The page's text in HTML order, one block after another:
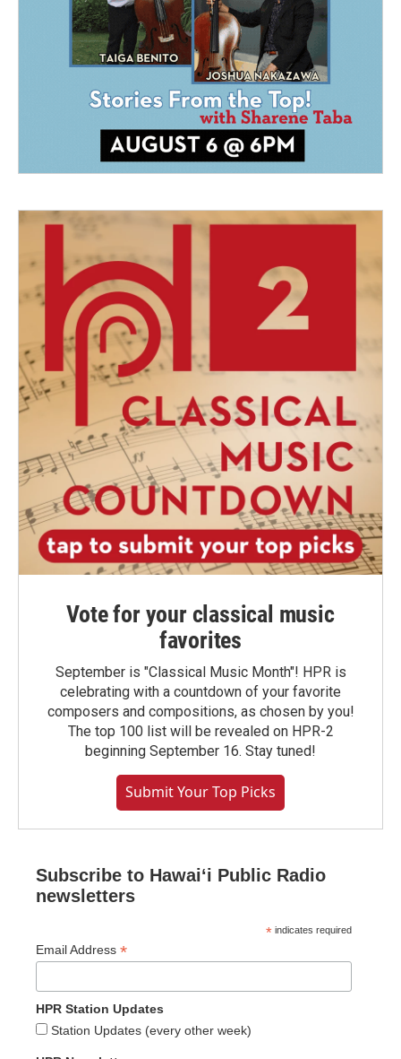
Vote for your classical music
favorites
September is "Classical Music Month"! HPR is
celebrating with a countdown of your favorite
composers and compositions, as chosen by you!
The top 100 list will be revealed on HPR-2
beginning September 16. Stay tuned!
Submit Your Top Picks
Subscribe to Hawaiʻi Public Radio
newsletters
* indicates required
Email Address *
HPR Station Updates
Station Updates (every other week)